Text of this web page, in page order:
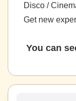
Disco /
Get new
You can